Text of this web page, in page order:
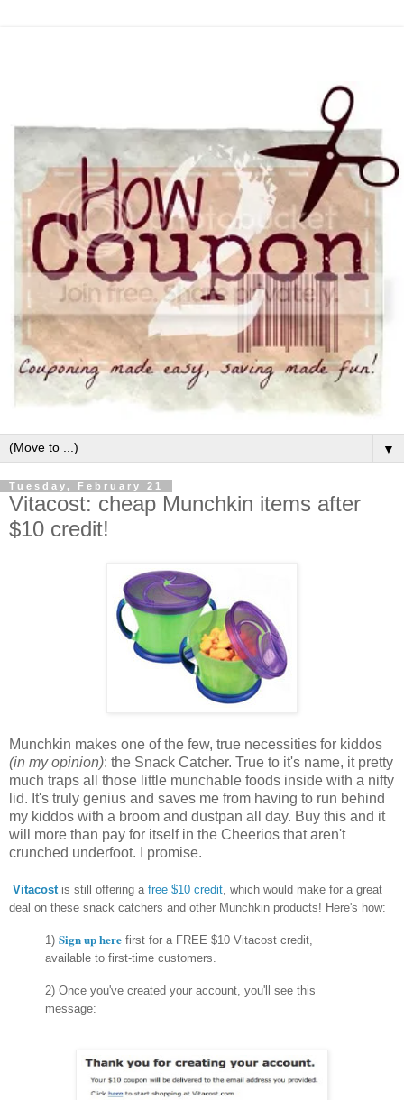
▼
Tuesday, February 21
Vitacost: cheap Munchkin items after
$10 credit!
Munchkin makes one of the few, true necessities for kiddos
(in my opinion): the Snack Catcher. True to it's name, it pretty
much traps all those little munchable foods inside with a nifty
lid. It's truly genius and saves me from having to run behind
my kiddos with a broom and dustpan all day. Buy this and it
will more than pay for itself in the Cheerios that aren't
crunched underfoot. I promise.
Vitacostis still offering a free $10 credit, which would make for a great
deal on these snack catchers and other Munchkin products! Here's how:
1) Sign up here first for a FREE $10 Vitacost credit,
available to first-time customers.
2) Once you've created your account, you'll see this
message: